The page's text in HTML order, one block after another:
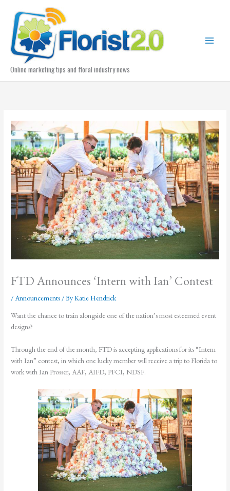
content
Online marketing tips and floral industry news
FTD Announces ‘Intern with Ian’ Contest
/ Announcements / ByKatie Hendrick
Want the chance to train alongside one of the nation’s most esteemed event
designs?
Through the end of the month, FTD is accepting applications for its “Intern
with Ian” contest, in which one lucky member will receive a trip to Florida to
work with Ian Prosser, AAF, AIFD, PFCI, NDSF.